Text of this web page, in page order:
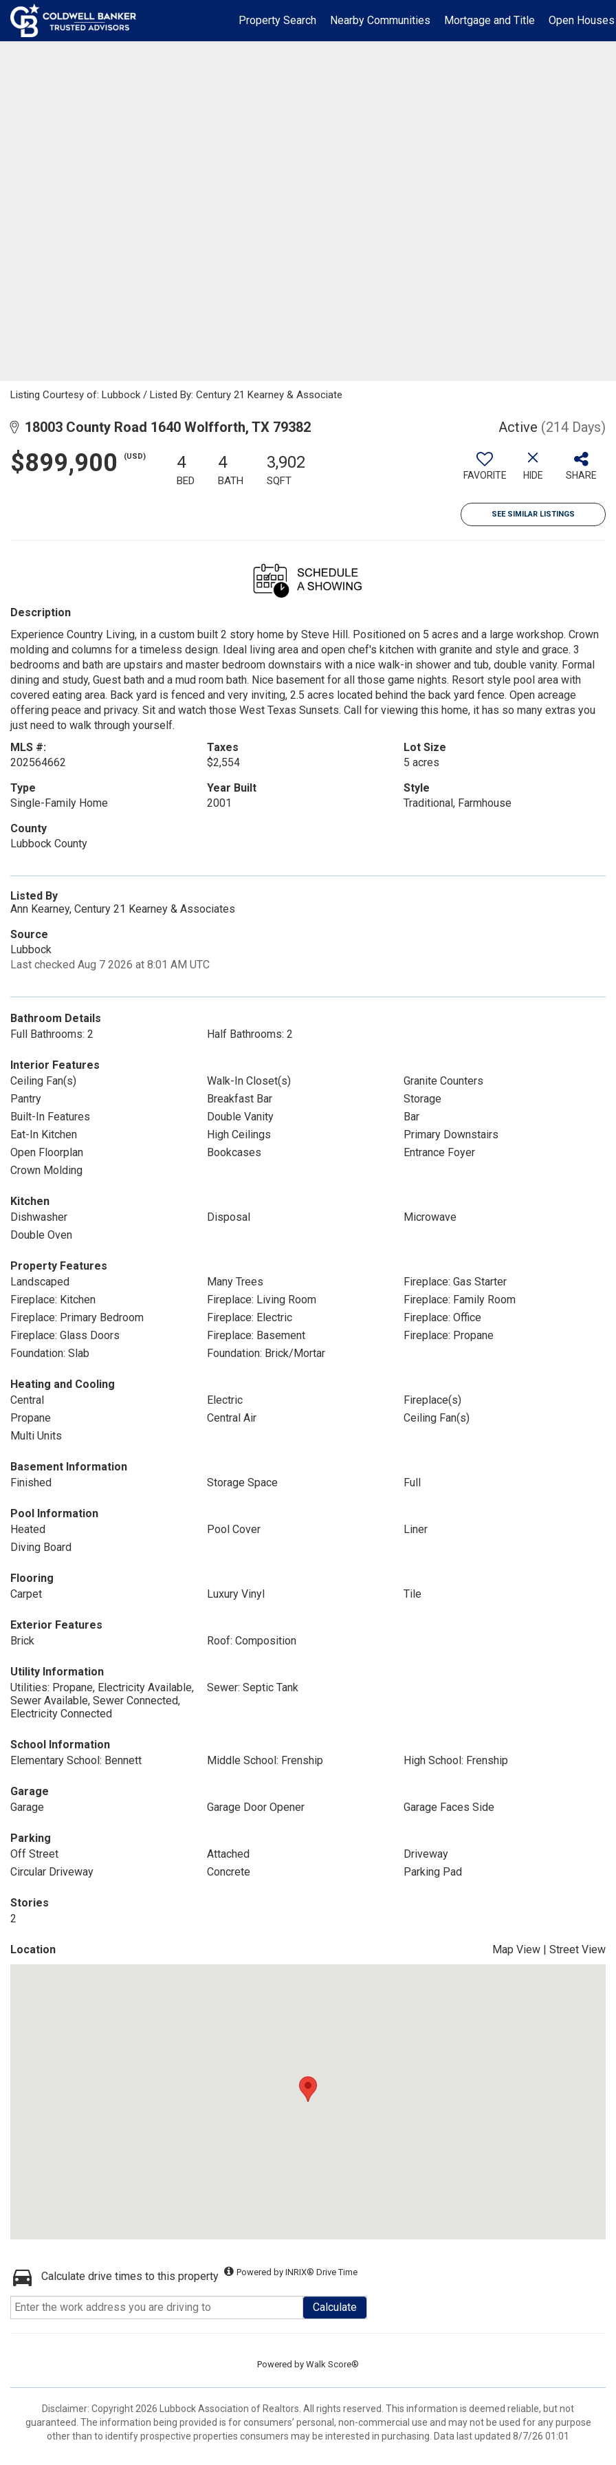
Property Search Nearby Communities Mortgage and Title Open Houses
Listing Courtesy of: Lubbock / Listed By: Century 21 Kearney & Associate
18003 County Road 1640 Wolfforth, TX 79382 Active (214 Days)
$899,900 (USD) 4
BED
4
BATH
3,902
SQFT FAVORITE HIDE SHARE
SEE SIMILAR LISTINGS
Description
Experience Country Living, in a custom built 2 story home by Steve Hill. Positioned on 5 acres and a large workshop. Crown
molding and columns for a timeless design. Ideal living area and open chef's kitchen with granite and style and grace. 3
bedrooms and bath are upstairs and master bedroom downstairs with a nice walk-in shower and tub, double vanity. Formal
dining and study, Guest bath and a mud room bath. Nice basement for all those game nights. Resort style pool area with
covered eating area. Back yard is fenced and very inviting, 2.5 acres located behind the back yard fence. Open acreage
offering peace and privacy. Sit and watch those West Texas Sunsets. Call for viewing this home, it has so many extras you
just need to walk through yourself.
MLS #:
202564662
Taxes
$2,554
Lot Size
5 acres
Type
Single-Family Home
Year Built
2001
Style
Traditional, Farmhouse
County
Lubbock County
Listed By
Ann Kearney, Century 21 Kearney & Associates
Source
Lubbock
Last checked Aug 7 2026 at 8:01 AM UTC
Bathroom Details
Full Bathrooms: 2
Half Bathrooms: 2
Interior Features
Ceiling Fan(s)
Walk-In Closet(s)
Granite Counters
Pantry
Breakfast Bar
Storage
Built-In Features
Double Vanity
Bar
Eat-In Kitchen
High Ceilings
Primary Downstairs
Open Floorplan
Bookcases
Entrance Foyer
Crown Molding
Kitchen
Dishwasher
Disposal
Microwave
Double Oven
Property Features
Landscaped
Many Trees
Fireplace: Gas Starter
Fireplace: Kitchen
Fireplace: Living Room
Fireplace: Family Room
Fireplace: Primary Bedroom
Fireplace: Electric
Fireplace: Office
Fireplace: Glass Doors
Fireplace: Basement
Fireplace: Propane
Foundation: Slab
Foundation: Brick/Mortar
Heating and Cooling
Central
Electric
Fireplace(s)
Propane
Central Air
Ceiling Fan(s)
Multi Units
Basement Information
Finished
Storage Space Full
Pool Information
Heated
Pool Cover
Liner
Diving Board
Flooring
Carpet
Luxury Vinyl Tile
Exterior Features
Brick
Roof: Composition
Utility Information
Utilities: Propane, Electricity Available,
Sewer Available, Sewer Connected,
Electricity Connected
Sewer: Septic Tank
School Information
Elementary School: Bennett
Middle School: Frenship High School: Frenship
Garage
Garage
Garage Door Opener Garage Faces Side
Parking
Off Street
Attached
Driveway
Circular Driveway
Concrete Parking Pad
Stories
2
Location Map View | Street View
Calculate drive times to this property Powered by INRIX® Drive Time
Calculate
Powered by Walk Score®
Disclaimer: Copyright 2026 Lubbock Association of Realtors. All rights reserved. This information is deemed reliable, but not
guaranteed. The information being provided is for consumers’ personal, non-commercial use and may not be used for any purpose
other than to identify prospective properties consumers may be interested in purchasing. Data last updated 8/7/26 01:01